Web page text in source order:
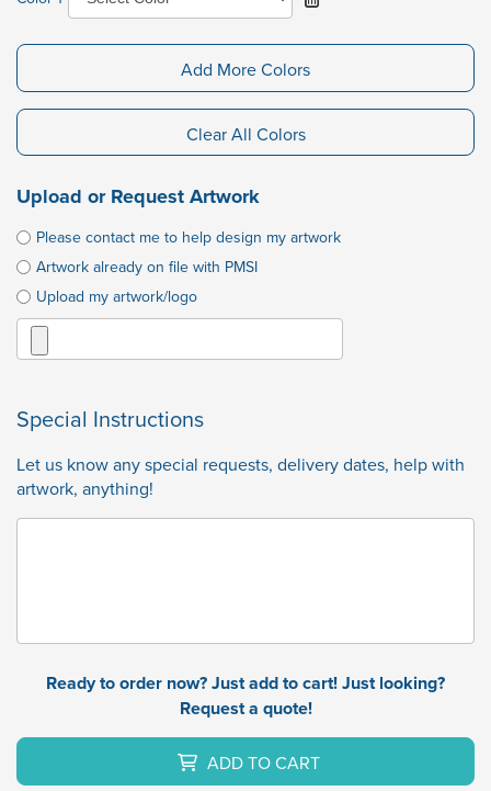
Add More Colors
Clear All Colors
Upload or Request Artwork
Please contact me to help design my artwork
Artwork already on file with PMSI
Upload my artwork/logo
Special Instructions
Let us know any special requests, delivery dates, help with
artwork, anything!
Ready to order now? Just add to cart! Just looking?
Request a quote!
ADD TO CART